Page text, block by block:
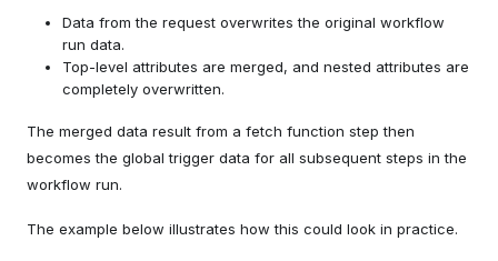
Data from the request overwrites the original workflow
run data.
Top-level attributes are merged, and nested attributes are
completely overwritten.
The merged data result from a fetch function step then
becomes the global trigger data for all subsequent steps in the
workflow run.
The example below illustrates how this could look in practice.